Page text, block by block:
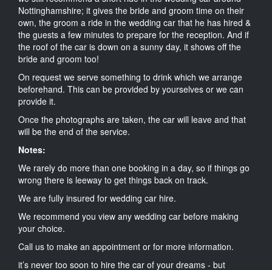
Nottinghamshire; it gives the bride and groom time on their
own, the groom a ride in the wedding car that he has hired &
the guests a few minutes to prepare for the reception. And if
the roof of the car is down on a sunny day, it shows off the
bride and groom too!
On request we serve something to drink which we arrange
beforehand. This can be provided by yourselves or we can
provide it.
Once the photographs are taken, the car will leave and that
will be the end of the service.
Notes:
We rarely do more than one booking in a day, so if things go
wrong there is leeway to get things back on track.
We are fully insured for wedding car hire.
We recommend you view any wedding car before making
your choice.
Call us to make an appointment or for more information.
it’s never too soon to hire the car of your dreams - but